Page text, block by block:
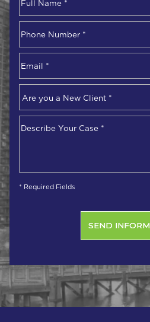
First
Number*
you
a
New
Your
* Required Fields